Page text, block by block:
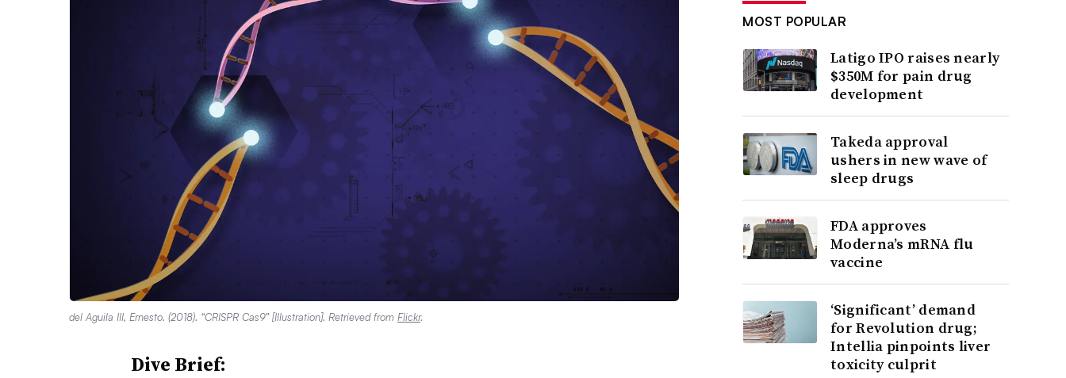
del Aguila III, Ernesto. (2018). “CRISPR Cas9” [Illustration]. Retrieved from Flickr.
Dive Brief:
MOST POPULAR
Latigo IPO raises nearly
$350M for pain drug
development
Takeda approval
ushers in new wave of
sleep drugs
FDA approves
Moderna’s mRNA flu
vaccine
‘Significant’ demand
for Revolution drug;
Intellia pinpoints liver
toxicity culprit